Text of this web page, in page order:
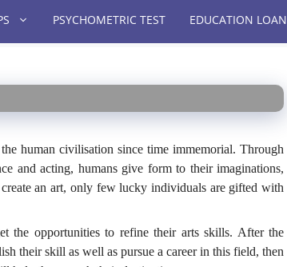
PSYCHOMETRIC TEST EDUCATION LOAN
human civilisation since time immemorial. Through
and acting, humans give form to their imaginations,
an art, only few lucky individuals are gifted with
the opportunities to refine their arts skills. After the
their skill as well as pursue a career in this field, then